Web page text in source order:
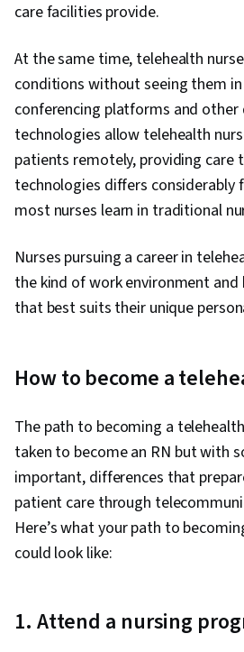
care facilities provide.
At the same time, telehealth
conditions without seeing them in
conferencing platforms and
technologies allow telehealth
patients remotely, providing care
technologies differs considerably
most nurses learn in traditional
Nurses pursuing a career in
the kind of work environment and
that best suits their unique
How to become a
The path to becoming a
taken to become an RN but with
important, differences that
patient care through
Here’s what your path to
could look like:
1. Attend a nursing